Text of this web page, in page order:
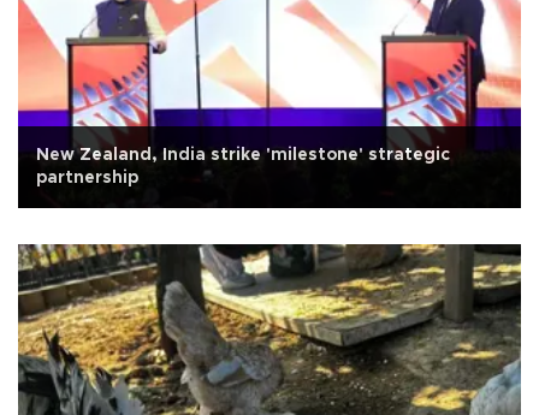
New Zealand, India strike 'milestone' strategic
partnership